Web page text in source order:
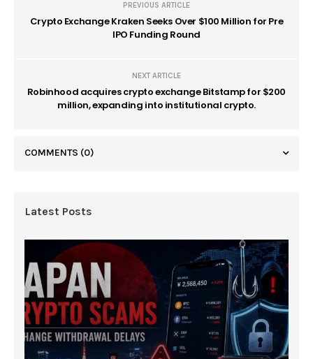
PREVIOUS ARTICLE
Crypto Exchange Kraken Seeks Over $100 Million for Pre
IPO Funding Round
NEXT ARTICLE
Robinhood acquires crypto exchange Bitstamp for $200
million, expanding into institutional crypto.
COMMENTS (0)
Latest Posts